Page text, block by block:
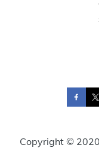
Copyright ©